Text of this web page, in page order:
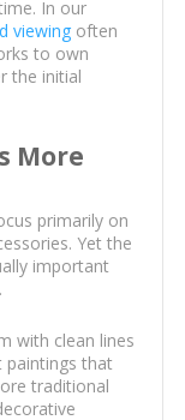
In our
viewingoften
to own
the initial
More
primarily on
Yet the
important
with clean lines
paintings that
traditional